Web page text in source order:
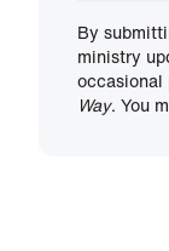
By
ministry
occasional
Way. You